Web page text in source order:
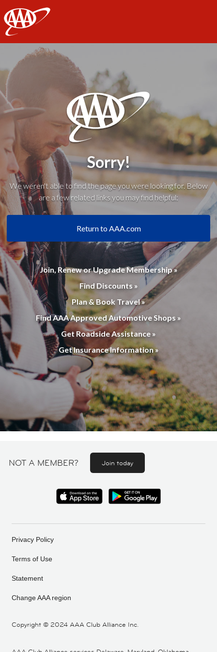
AAA
Sorry!
We weren't able to find the page you were looking for. Below
are a few related links you may find helpful:
Return to AAA.com
Join, Renew or Upgrade Membership »
Find Discounts »
Plan & Book Travel »
Find AAA Approved Automotive Shops »
Get Roadside Assistance »
Get Insurance Information »
NOT A MEMBER? Join today
Copyright © 2024 AAA Club Alliance Inc.
Privacy Policy
Terms of Use
Statement
Change AAA region